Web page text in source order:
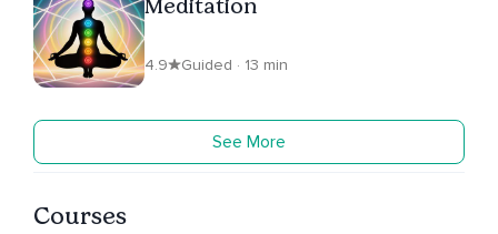
Meditation
4.9 Guided · 13 min
See More
Courses